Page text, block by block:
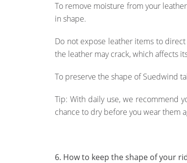
To remove moisture from your
in shape.
Do not expose leather items to
the leather may crack, which affects
To preserve the shape of Suedwind
Tip: With daily use, we recommend
chance to dry before you wear them
6. How to keep the shape of your